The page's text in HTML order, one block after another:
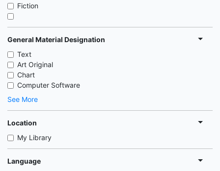
Fiction
General Material Designation
Text
Art Original
Chart
Computer Software
See More
Location
My Library
Language